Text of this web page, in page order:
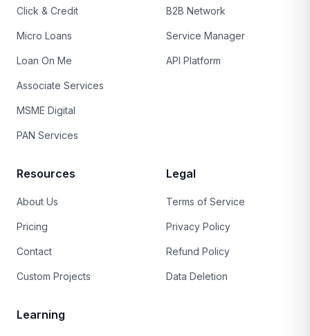
Click & Credit
Micro Loans
Loan On Me
Associate Services
MSME Digital
PAN Services
B2B Network
Service Manager
API Platform
Resources
About Us
Pricing
Contact
Custom Projects
Legal
Terms of Service
Privacy Policy
Refund Policy
Data Deletion
Learning